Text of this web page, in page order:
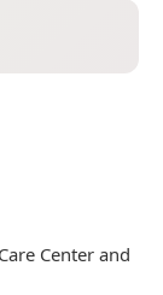
Center and